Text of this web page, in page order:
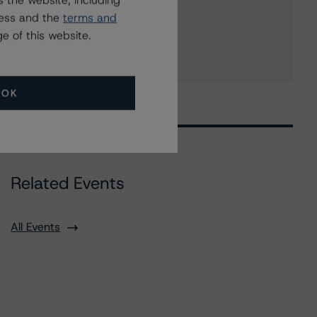
KeyCorp Capital II
...8 more items. Click Show All to view.
Related Events
All Events
and the terms and
of this website.
OK